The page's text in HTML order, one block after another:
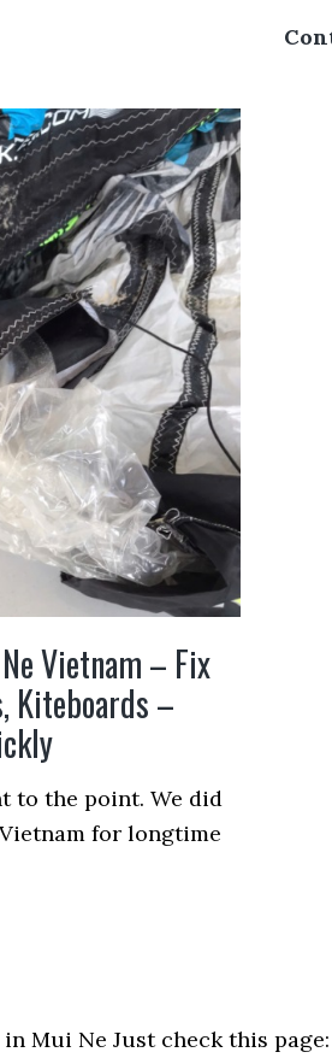
Vietnam – Fix
Kiteboards –
to the point. We did
for longtime
Mui Ne Just check this page: